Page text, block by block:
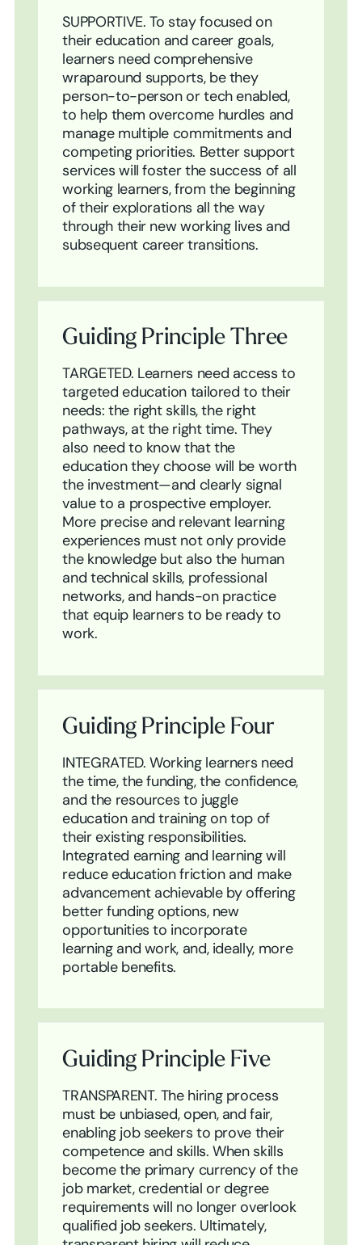
SUPPORTIVE. To stay focused on
their education and career goals,
learners need comprehensive
wraparound supports, be they
person-to-person or tech enabled,
to help them overcome hurdles and
manage multiple commitments and
competing priorities. Better support
services will foster the success of all
working learners, from the beginning
of their explorations all the way
through their new working lives and
subsequent career transitions.
Guiding Principle Three
TARGETED. Learners need access to
targeted education tailored to their
needs: the right skills, the right
pathways, at the right time. They
also need to know that the
education they choose will be worth
the investment—and clearly signal
value to a prospective employer.
More precise and relevant learning
experiences must not only provide
the knowledge but also the human
and technical skills, professional
networks, and hands-on practice
that equip learners to be ready to
work.
Guiding Principle Four
INTEGRATED. Working learners need
the time, the funding, the confidence,
and the resources to juggle
education and training on top of
their existing responsibilities.
Integrated earning and learning will
reduce education friction and make
advancement achievable by offering
better funding options, new
opportunities to incorporate
learning and work, and, ideally, more
portable benefits.
Guiding Principle Five
TRANSPARENT. The hiring process
must be unbiased, open, and fair,
enabling job seekers to prove their
competence and skills. When skills
become the primary currency of the
job market, credential or degree
requirements will no longer overlook
qualified job seekers. Ultimately,